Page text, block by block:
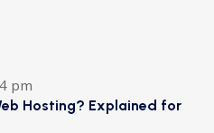
pm
Hosting? Explained for